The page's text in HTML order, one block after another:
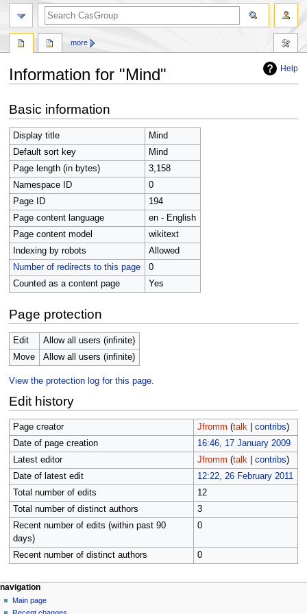
Help
Information for "Mind"
to
navigation
to
search
Basic information
Display title
Mind
Default sort key
Mind
Page length (in bytes)
3,158
Namespace ID
0
Page ID
194
Page content language
en - English
Page content model
wikitext
Indexing by robots
Allowed
Number of redirects to this page
0
Counted as a content page
Yes
Page protection
Edit
Allow all users (infinite)
Move
Allow all users (infinite)
View the protection log for this page.
Edit history
Page creator Jfromm (talk| contribs)
Date of page creation
16:46, 17 January 2009
Latest editor
Jfromm (talk| contribs)
Date of latest edit
12:22, 26 February 2011
Total number of edits
12
Total number of distinct authors
3
Recent number of edits (within past 90
days)
0
Recent number of distinct authors 0
N
a
page actions
page
discussion
more
personal tools
log
in
navigation
Main page
search